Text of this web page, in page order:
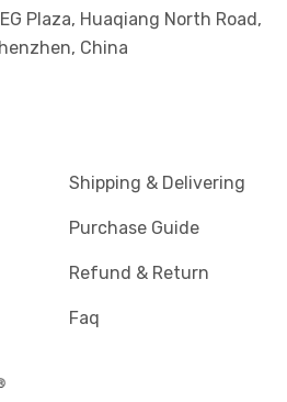
Plaza, Huaqiang North Road,
China
Shipping & Delivering
Purchase Guide
Refund & Return
Faq